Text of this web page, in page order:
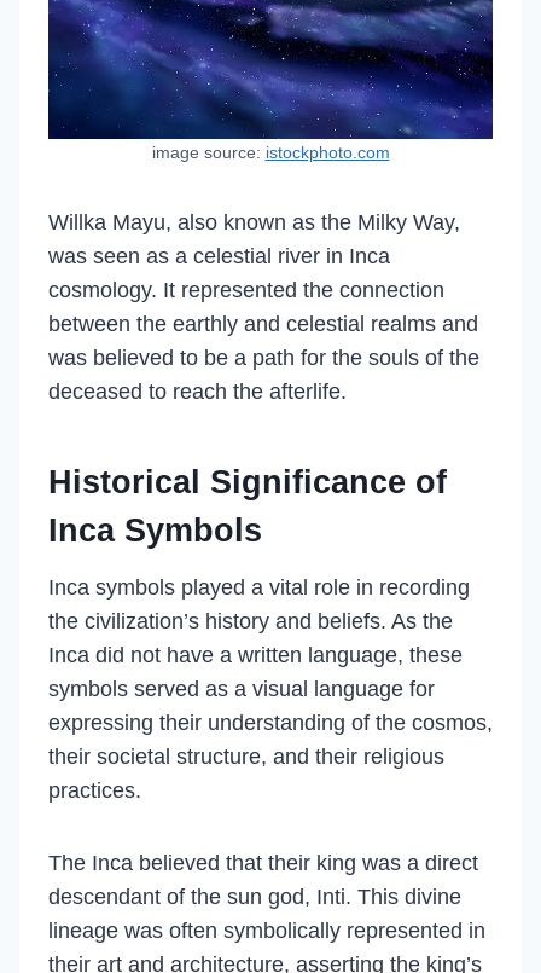
image source: istockphoto.com
Willka Mayu, also known as the Milky Way,
was seen as a celestial river in Inca
cosmology. It represented the connection
between the earthly and celestial realms and
was believed to be a path for the souls of the
deceased to reach the afterlife.
Historical Significance of
Inca Symbols
Inca symbols played a vital role in recording
the civilization’s history and beliefs. As the
Inca did not have a written language, these
symbols served as a visual language for
expressing their understanding of the cosmos,
their societal structure, and their religious
practices.
The Inca believed that their king was a direct
descendant of the sun god, Inti. This divine
lineage was often symbolically represented in
their art and architecture, asserting the king’s